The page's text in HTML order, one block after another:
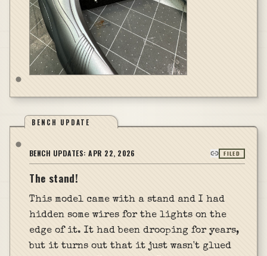
BENCH UPDATE
BENCH UPDATES:APR 22, 2026 FILED
The stand!
This model came with a stand and I had
hidden some wires for the lights on the
edge of it. It had been drooping for years,
but it turns out that it just wasn't glued